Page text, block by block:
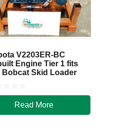
V2203ER-BC
Engine Tier 1 fits
Bobcat Skid Loader
Read More